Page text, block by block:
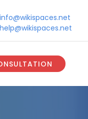
info@wikispaces.net
help@wikispaces.net